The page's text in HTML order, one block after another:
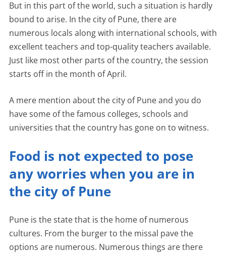
But in this part of the world, such a situation is hardly
bound to arise. In the city of Pune, there are
numerous locals along with international schools, with
excellent teachers and top-quality teachers available.
Just like most other parts of the country, the session
starts off in the month of April.
A mere mention about the city of Pune and you do
have some of the famous colleges, schools and
universities that the country has gone on to witness.
Food is not expected to pose
any worries when you are in
the city of Pune
Pune is the state that is the home of numerous
cultures. From the burger to the missal pave the
options are numerous. Numerous things are there